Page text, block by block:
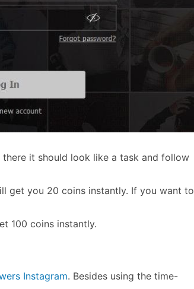
there it should look like a task and follow
get you 20 coins instantly. If you want to
100 coins instantly.
Instagram. Besides using the time-